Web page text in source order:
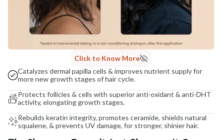
Click to Know More
Catalyzes dermal papilla cells & improves nutrient supply for
more new growth stages of hair cycle.
Protects follicles & cells with superior anti-oxidant & anti-DHT
activity, elongating growth stages.
Rebuilds keratin integrity, promotes ceramide, shields natural
squalene, & prevents UV damage, for stronger, shinier hair.